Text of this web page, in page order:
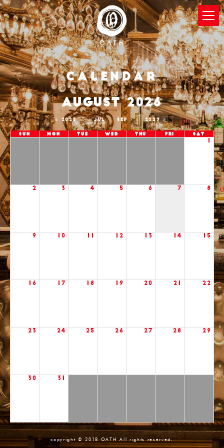
Calendar
2025 JUL
AUGUST 2026
SEP 2027
Sun Mon Tue Wed Thu Fri Sat
2 3 4 5 6 7 8
9 10 12 13 14 15
16 17 18 19 20 21 22
23 24 25 26 27 28 29
30 31
copyright © 2018 OATH All rights reserved.